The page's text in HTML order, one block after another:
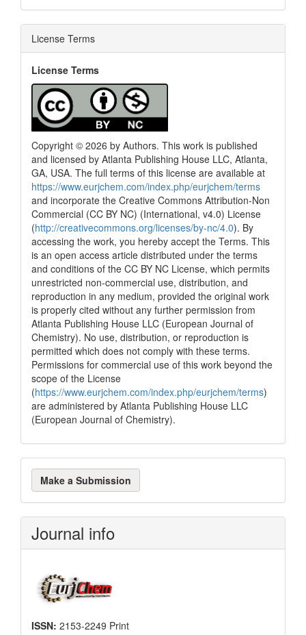
License Terms
License Terms
Copyright © 2026 by Authors. This work is published
and licensed by Atlanta Publishing House LLC, Atlanta,
GA, USA. The full terms of this license are available at
https://www.eurjchem.com/index.php/eurjchem/terms
and incorporate the Creative Commons Attribution-Non
Commercial (CC BY NC) (International, v4.0) License
(http://creativecommons.org/licenses/by-nc/4.0). By
accessing the work, you hereby accept the Terms. This
is an open access article distributed under the terms
and conditions of the CC BY NC License, which permits
unrestricted non-commercial use, distribution, and
reproduction in any medium, provided the original work
is properly cited without any further permission from
Atlanta Publishing House LLC (European Journal of
Chemistry). No use, distribution, or reproduction is
permitted which does not comply with these terms.
Permissions for commercial use of this work beyond the
scope of the License
(https://www.eurjchem.com/index.php/eurjchem/terms)
are administered by Atlanta Publishing House LLC
(European Journal of Chemistry).
Make
a
Submission
Make a Submission
Journal info
ISSN: 2153-2249 Print